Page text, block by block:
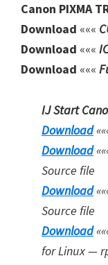
Canon PIXMA
Download «««
Download «««
Download «««
IJ Start
Download
Download
Source file
Download
Source file
Download
for Linux —